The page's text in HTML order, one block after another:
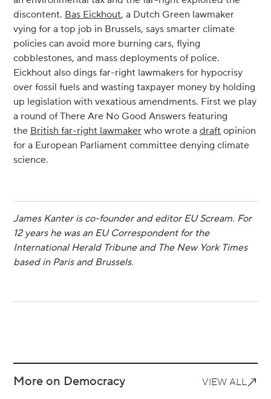
discontent. Bas Eickhout, a Dutch Green lawmaker
vying for a top job in Brussels, says smarter climate
policies can avoid more burning cars, flying
cobblestones, and mass deployments of police.
Eickhout also dings far-right lawmakers for hypocrisy
over fossil fuels and wasting taxpayer money by holding
up legislation with vexatious amendments. First we play
a round of There Are No Good Answers featuring
the British far-right lawmaker who wrote a draft opinion
for a European Parliament committee denying climate
science.
James Kanter is co-founder and editor EU Scream. For
12 years he was an EU Correspondent for the
International Herald Tribune and The New York Times
based in Paris and Brussels.
More on Democracy VIEW ALL